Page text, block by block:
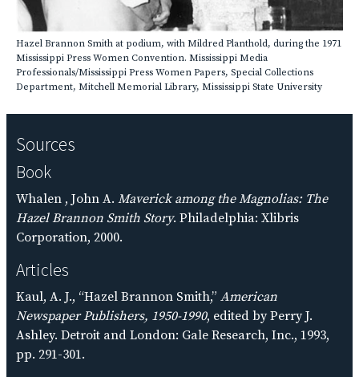
Hazel Brannon Smith at podium, with Mildred Planthold, during the 1971
Mississippi Press Women Convention. Mississippi Media
Professionals/Mississippi Press Women Papers, Special Collections
Department, Mitchell Memorial Library, Mississippi State University
Sources
Book
Whalen , John A. Maverick among the Magnolias: The
Hazel Brannon Smith Story. Philadelphia: Xlibris
Corporation, 2000.
Articles
Kaul, A. J., “Hazel Brannon Smith,” American
Newspaper Publishers, 1950-1990, edited by Perry J.
Ashley. Detroit and London: Gale Research, Inc., 1993,
pp. 291-301.